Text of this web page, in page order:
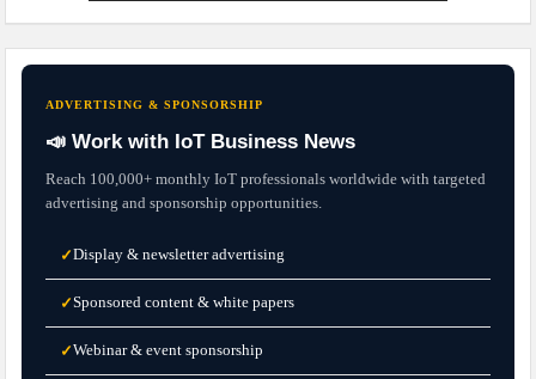
ADVERTISING & SPONSORSHIP
📣 Work with IoT Business News
Reach 100,000+ monthly IoT professionals worldwide with targeted
advertising and sponsorship opportunities.
✓Display & newsletter advertising
✓Sponsored content & white papers
✓Webinar & event sponsorship